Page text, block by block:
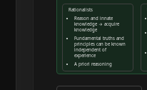
Rationalists
Reason and innate
knowledge → acquire
knowledge
Fundamental truths and
principles can be known
independent of
experience
A priori reasoning
Reason and deduction